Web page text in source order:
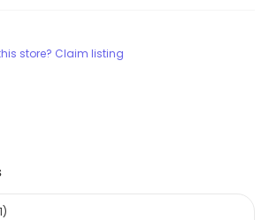
store? Claim listing
1)